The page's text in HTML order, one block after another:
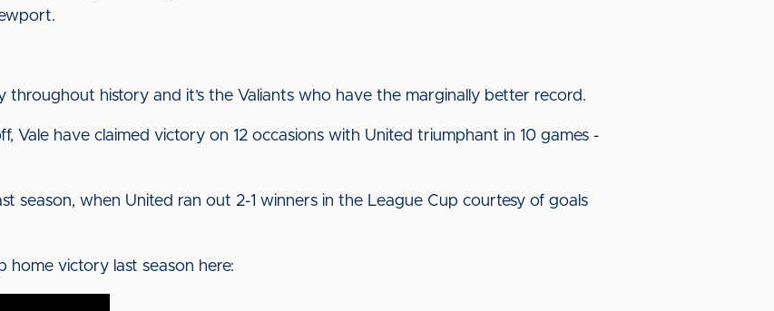
throughout history and it’s the Valiants who have the marginally better record.
Vale have claimed victory on 12 occasions with United triumphant in 10 games -
season, when United ran out 2-1 winners in the League Cup courtesy of goals
home victory last season here: